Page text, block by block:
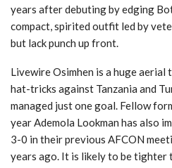
years after debuting by edging
compact, spirited outfit led by
but lack punch up front.
Livewire Osimhen is a huge aerial
hat-tricks against Tanzania and
managed just one goal. Fellow
year Ademola Lookman has also
3-0 in their previous AFCON
years ago. It is likely to be tighter